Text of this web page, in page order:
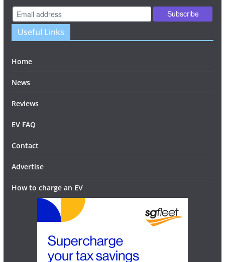
Useful Links
Home
News
Reviews
EV FAQ
Contact
Advertise
How to charge an EV